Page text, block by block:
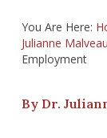
You Are Here:
Julianne
Employment
By Dr.